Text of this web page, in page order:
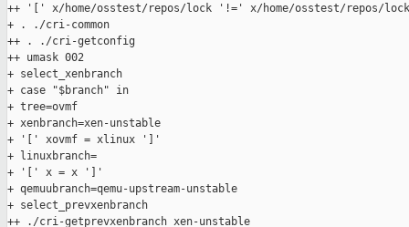
++ '[' x/home/osstest/repos/lock '!=' x/home/osstest/repos/
+ . ./cri-common
++ . ./cri-getconfig
++ umask 002
+ select_xenbranch
+ case "$branch" in
+ tree=ovmf
+ xenbranch=xen-unstable
+ '[' xovmf = xlinux ']'
+ linuxbranch=
+ '[' x = x ']'
+ qemuubranch=qemu-upstream-unstable
+ select_prevxenbranch
++ ./cri-getprevxenbranch xen-unstable